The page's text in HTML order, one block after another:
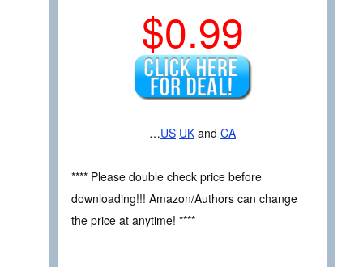
$0.99
…US UK and CA
**** Please double check price before
downloading!!! Amazon/Authors can change
the price at anytime! ****